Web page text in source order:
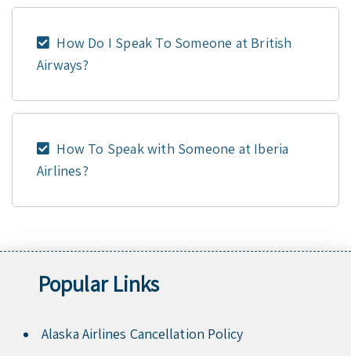
How Do I Speak To Someone at British
Airways?
How To Speak with Someone at Iberia
Airlines?
Popular Links
Alaska Airlines Cancellation Policy